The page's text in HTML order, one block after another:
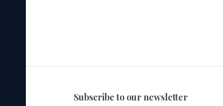
subscribe to our newsletter